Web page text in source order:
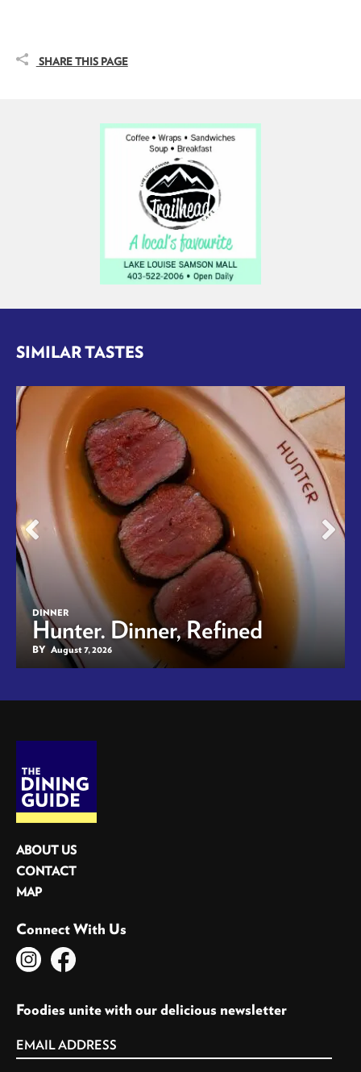
SHARE THIS PAGE
SIMILAR TASTES
DINNER
Hunter. Dinner, Refined
BY August 7, 2026
ABOUT US
CONTACT
MAP
Connect With Us
Foodies unite with our delicious newsletter